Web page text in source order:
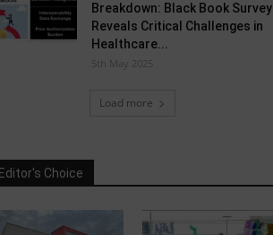
Breakdown: Black Book Survey
Reveals Critical Challenges in
Healthcare...
5th May 2025
Load more
Choice